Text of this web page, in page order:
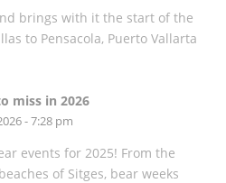
brings with it the start of the
to Pensacola, Puerto Vallarta
miss in 2026
- 7:28 pm
events for 2025! From the
of Sitges, bear weeks